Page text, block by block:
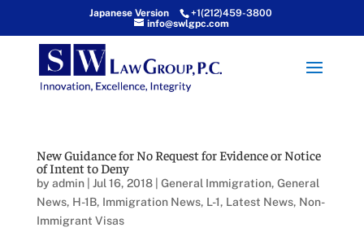
Japanese Version
+1(212)459-3800
info@swlgpc.com
New Guidance for No Request for Evidence or Notice
of Intent to Deny
by admin| Jul 16, 2018| General Immigration, General
News, H-1B, Immigration News, L-1, Latest News, Non-
Immigrant Visas